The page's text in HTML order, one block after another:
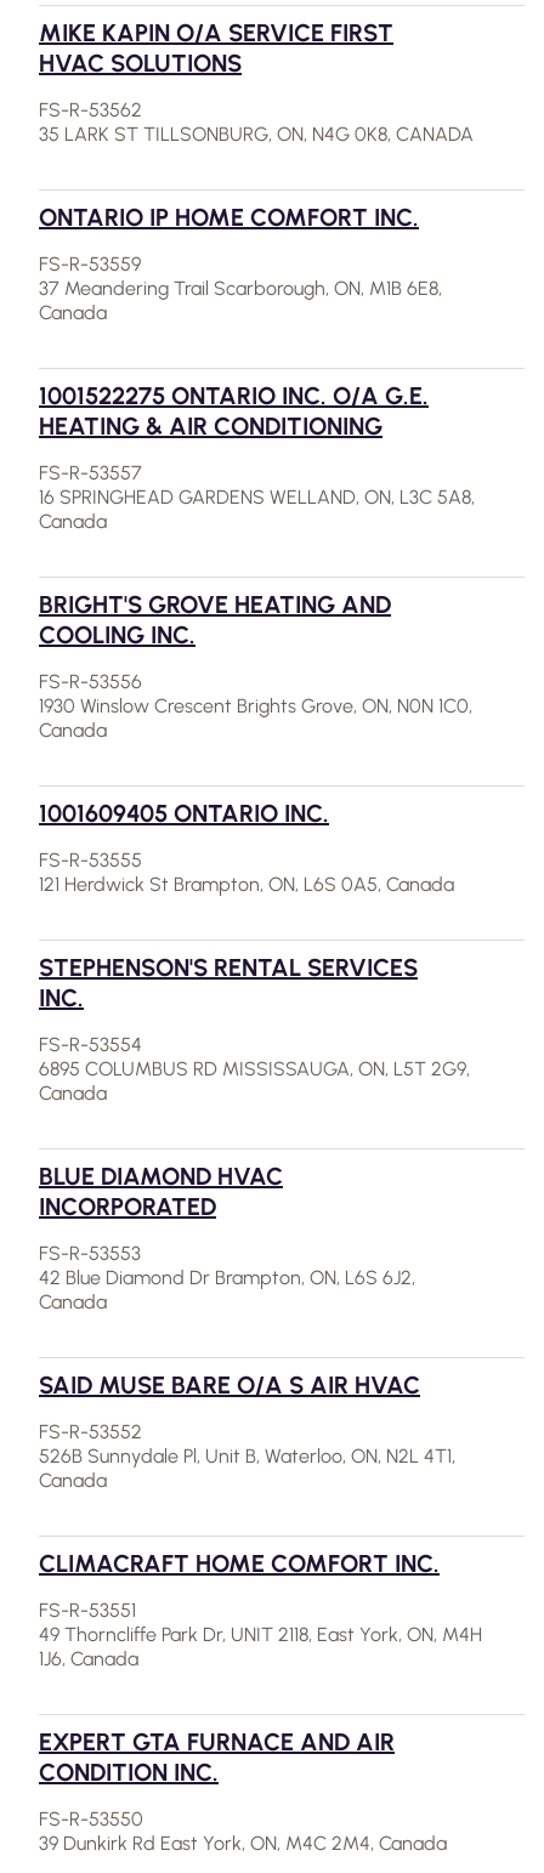
MIKE KAPIN O/A SERVICE FIRST
HVAC SOLUTIONS
FS-R-53562
35 LARK ST TILLSONBURG, ON, N4G 0K8, CANADA
ONTARIO IP HOME COMFORT INC.
FS-R-53559
37 Meandering Trail Scarborough, ON, M1B 6E8,
Canada
1001522275 ONTARIO INC. O/A G.E.
HEATING & AIR CONDITIONING
FS-R-53557
16 SPRINGHEAD GARDENS WELLAND, ON, L3C 5A8,
Canada
BRIGHT'S GROVE HEATING AND
COOLING INC.
FS-R-53556
1930 Winslow Crescent Brights Grove, ON, N0N 1C0,
Canada
1001609405 ONTARIO INC.
FS-R-53555
121 Herdwick St Brampton, ON, L6S 0A5, Canada
STEPHENSON'S RENTAL SERVICES
INC.
FS-R-53554
6895 COLUMBUS RD MISSISSAUGA, ON, L5T 2G9,
Canada
BLUE DIAMOND HVAC
INCORPORATED
FS-R-53553
42 Blue Diamond Dr Brampton, ON, L6S 6J2,
Canada
SAID MUSE BARE O/A S AIR HVAC
FS-R-53552
526B Sunnydale Pl, Unit B, Waterloo, ON, N2L 4T1,
Canada
CLIMACRAFT HOME COMFORT INC.
FS-R-53551
49 Thorncliffe Park Dr, UNIT 2118, East York, ON, M4H
1J6, Canada
EXPERT GTA FURNACE AND AIR
CONDITION INC.
FS-R-53550
39 Dunkirk Rd East York, ON, M4C 2M4, Canada